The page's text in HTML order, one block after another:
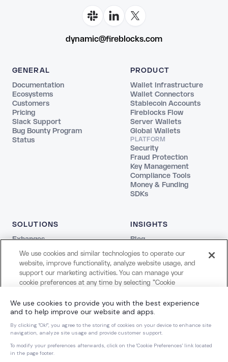
dynamic@fireblocks.com
GENERAL
Documentation
Ecosystems
Customers
Pricing
Slack Support
Bug Bounty Program
Status
PRODUCT
Wallet Infrastructure
Wallet Connectors
Stablecoin Accounts
Fireblocks Flow
Server Wallets
Global Wallets
PLATFORM
Security
Fraud Protection
Key Management
Compliance Tools
Money & Funding
SDKs
SOLUTIONS
Exhanges
Fintechs
Agentic
Payments
Web3
Creators and Payroll
COMPANY
Careers
Dynamic Dispatch
Brand Kit
INSIGHTS
Blog
REPORTS
The Stablecoin Playbook
Guide to Blockchains
Agentic Report
LEGAL
Terms
Privacy
Cookie Settings
We use cookies and similar technologies to operate our
website, improve functionality, analyze website usage, and
support our marketing activities. You can manage your
cookie preferences at any time by selecting "Cookie
and your privacy choices, please review ourCookie Notice
and Privacy Notice.
Cookies Settings